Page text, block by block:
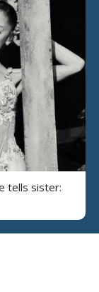
tells sister: